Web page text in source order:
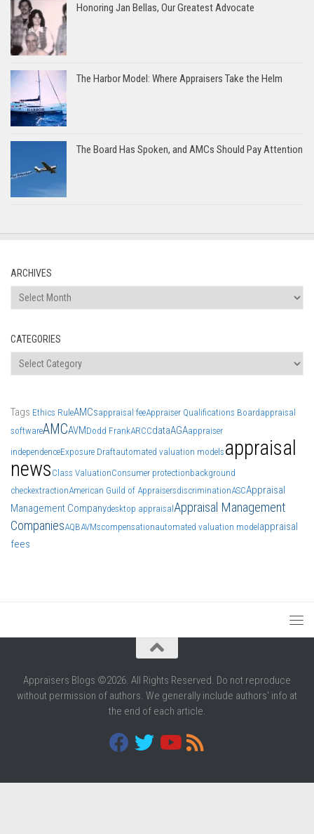
Honoring Jan Bellas, Our Greatest Advocate
The Harbor Model: Where Appraisers Take the Helm
The Board Has Spoken, and AMCs Should Pay Attention
ARCHIVES
Archives
CATEGORIES
Categories
Tags Ethics RuleAMCsappraisal feeAppraiser Qualifications Boardappraisal
softwareAMCAVMDodd FrankARCCdataAGAappraiser
independenceExposure Draftautomated valuation models appraisal
news Class ValuationConsumer protectionbackground
checkextractionAmerican Guild of AppraisersdiscriminationASCAppraisal
Management Companydesktop appraisalAppraisal Management
CompaniesAQBAVMscompensationautomated valuation modelappraisal
fees
Appraisers Blogs ©2026. All Rights Reserved. Do not reproduce
without permission of authors. We generally include authors' info at
the end of each article.